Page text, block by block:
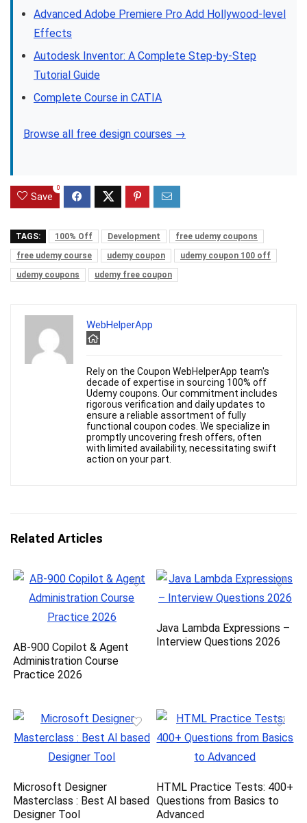
Advanced Adobe Premiere Pro Add Hollywood-level
Effects
Autodesk Inventor: A Complete Step-by-Step
Tutorial Guide
Complete Course in CATIA
Browse all free design courses →
Save
0
TAGS: 100% Off Development
free udemy coupons
free udemy course
udemy coupon
udemy coupon 100 off
udemy coupons
udemy free coupon
WebHelperApp
Rely on the Coupon WebHelperApp team's
decade of expertise in sourcing 100% off
Udemy coupons. Our commitment includes
rigorous verification and daily updates to
ensure a reliable assortment of fully
functional coupon codes. We specialize in
promptly uncovering fresh offers, often
with limited availability, necessitating swift
action on your part.
Related Articles
AB-900 Copilot & Agent
Administration Course
Practice 2026
Java Lambda Expressions –
Interview Questions 2026
Microsoft Designer
Masterclass : Best AI based
Designer Tool
HTML Practice Tests: 400+
Questions from Basics to
Advanced